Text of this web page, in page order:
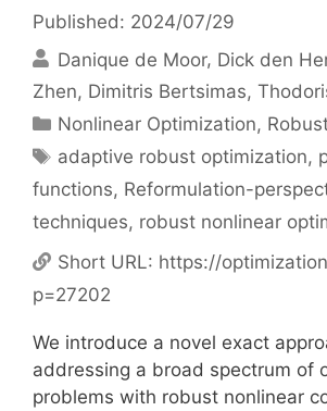
Published: 2024/07/29
Danique de Moor Dick den
Zhen Dimitris Bertsimas
Categories
Nonlinear Optimization,
Tags
adaptive robust optimization,
functions, Reformulation-
techniques, robust nonlinear
Short URL: https://
p=27202
We introduce a novel exact
addressing a broad spectrum of
problems with robust nonlinear